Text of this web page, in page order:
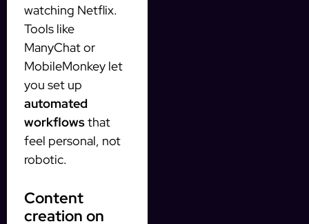
watching Netflix.
Tools like
ManyChat or
MobileMonkey let
you set up
automated
workflowsthat
feel personal, not
robotic.
Content
creation on